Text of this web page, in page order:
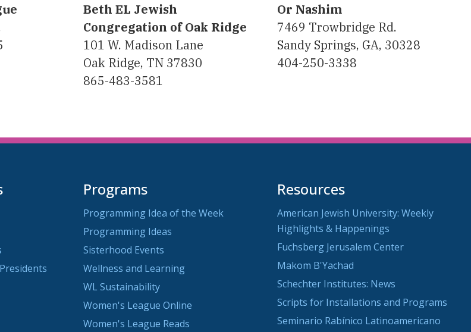
Beth EL Jewish
Congregation of Oak Ridge
101 W. Madison Lane
Oak Ridge, TN 37830
865-483-3581
Or Nashim
7469 Trowbridge Rd.
Sandy Springs, GA, 30328
404-250-3338
Programs
Programming Idea of the Week
Programming Ideas
Sisterhood Events
Wellness and Learning
WL Sustainability
Women's League Online
Women's League Reads
Resources
American Jewish University: Weekly
Highlights & Happenings
Fuchsberg Jerusalem Center
Makom B'Yachad
Schechter Institutes: News
Scripts for Installations and Programs
Seminario Rabínico Latinoamericano